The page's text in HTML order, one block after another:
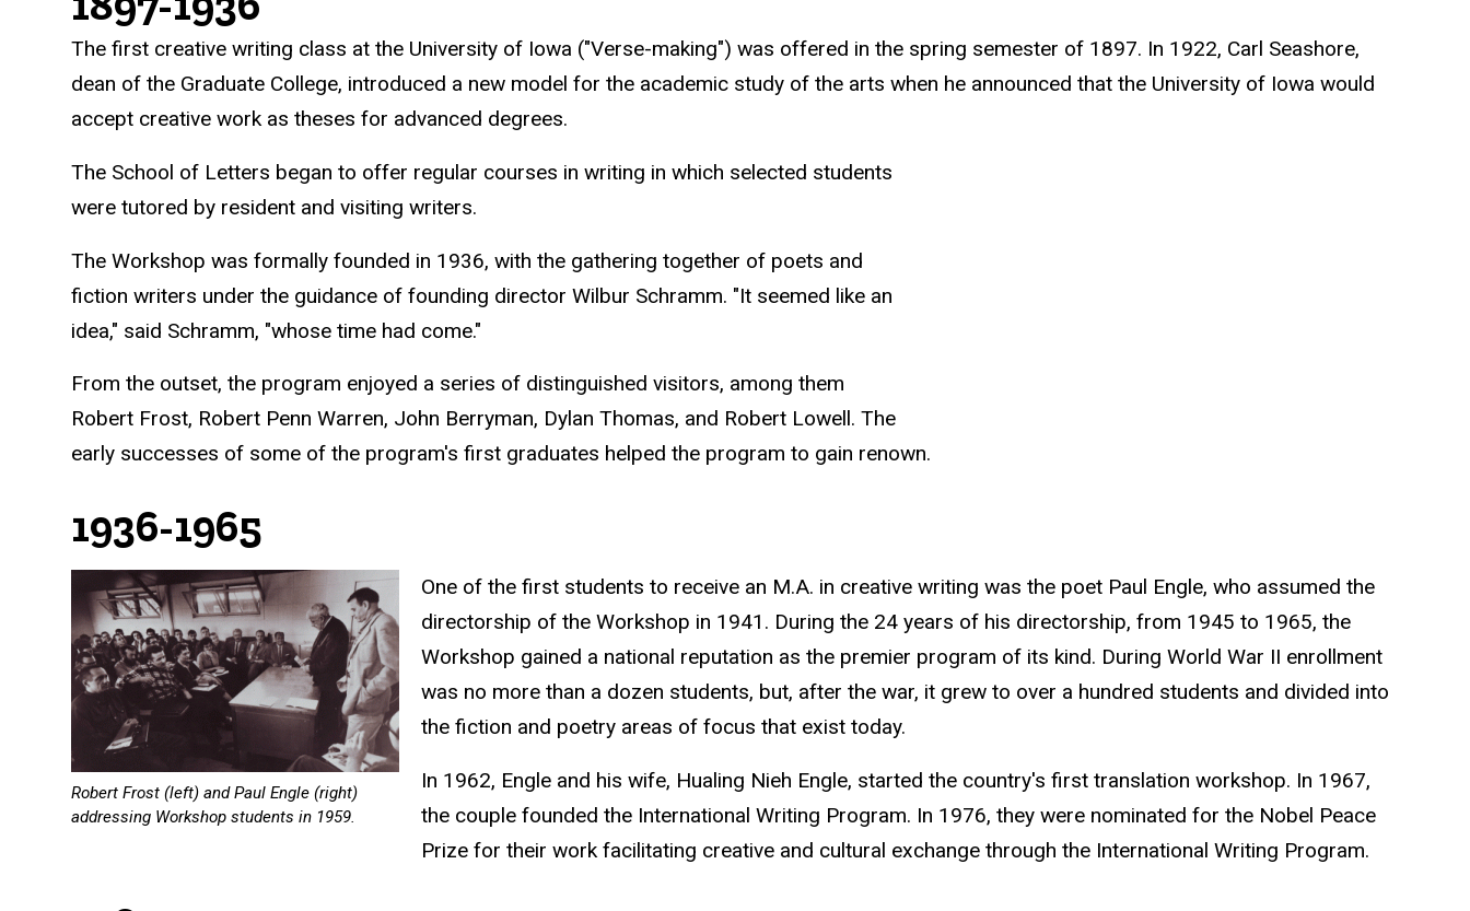
The first creative writing class at the University of Iowa ("Verse-making") was offered in the spring semester of 1897. In 1922, Carl Seashore,
dean of the Graduate College, introduced a new model for the academic study of the arts when he announced that the University of Iowa would
accept creative work as theses for advanced degrees.
The School of Letters began to offer regular courses in writing in which selected students
were tutored by resident and visiting writers.
The Workshop was formally founded in 1936, with the gathering together of poets and
fiction writers under the guidance of founding director Wilbur Schramm. "It seemed like an
idea," said Schramm, "whose time had come."
From the outset, the program enjoyed a series of distinguished visitors, among them
Robert Frost, Robert Penn Warren, John Berryman, Dylan Thomas, and Robert Lowell. The
early successes of some of the program's first graduates helped the program to gain renown.
1936-1965
Robert Frost (left) and Paul Engle (right)
addressing Workshop students in 1959.
One of the first students to receive an M.A. in creative writing was the poet Paul Engle, who assumed the
directorship of the Workshop in 1941. During the 24 years of his directorship, from 1945 to 1965, the
Workshop gained a national reputation as the premier program of its kind. During World War II enrollment
was no more than a dozen students, but, after the war, it grew to over a hundred students and divided into
the fiction and poetry areas of focus that exist today.
In 1962, Engle and his wife, Hualing Nieh Engle, started the country's first translation workshop. In 1967,
the couple founded the International Writing Program. In 1976, they were nominated for the Nobel Peace
Prizefor their work facilitating creative and cultural exchange through the International Writing Program.